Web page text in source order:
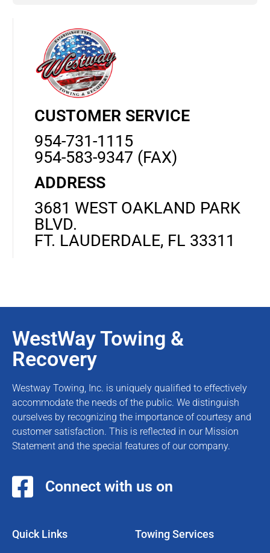
CUSTOMER SERVICE
954-731-1115
954-583-9347 (FAX)
ADDRESS
3681 WEST OAKLAND PARK
BLVD.
FT. LAUDERDALE, FL 33311
WestWay Towing &
Recovery
Westway Towing, Inc. is uniquely qualified to effectively
accommodate the needs of the public. We distinguish
ourselves by recognizing the importance of courtesy and
customer satisfaction. This is reflected in our Mission
Statement and the special features of our company.
Connect with us on
Quick Links Towing Services